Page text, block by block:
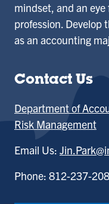
mindset, and an
profession. Develop
as an accounting
Contact Us
Department of
Risk Management
Email Us:
Phone: 812-237-